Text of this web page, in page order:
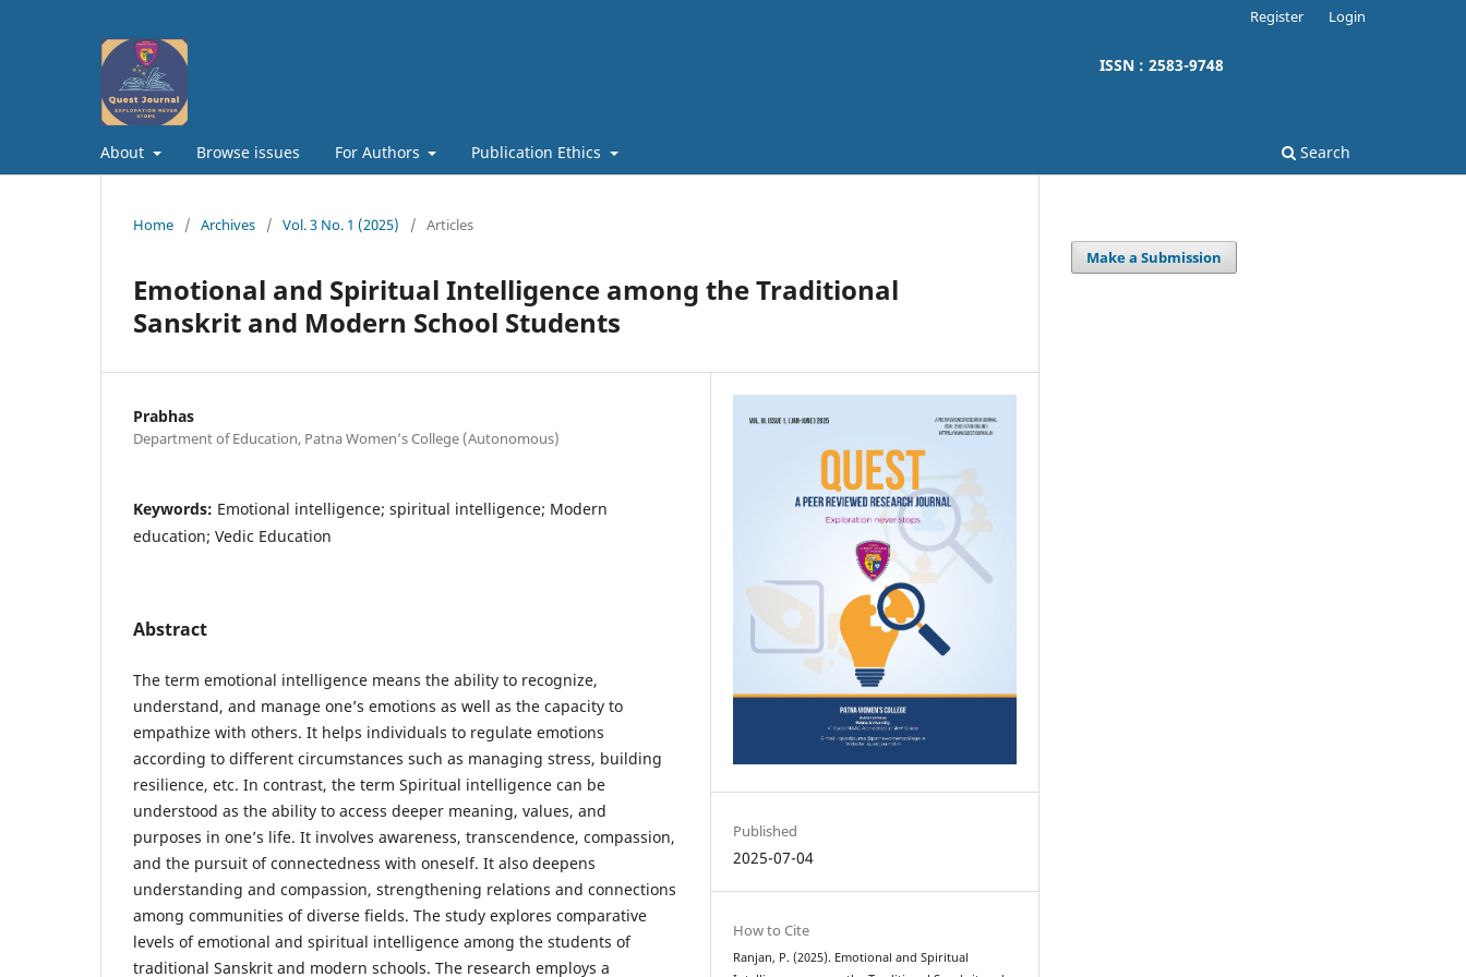
ISSN : 2583-9748
About Browse issues For Authors Publication Ethics Search
Register Login
Home / Archives / Vol. 3 No. 1 (2025) / Articles
Emotional and Spiritual Intelligence among the Traditional
Sanskrit and Modern School Students
Prabhas
Department of Education, Patna Women’s College (Autonomous)
Keywords: Emotional intelligence; spiritual intelligence; Modern
education; Vedic Education
Abstract
The term emotional intelligence means the ability to recognize,
understand, and manage one’s emotions as well as the capacity to
empathize with others. It helps individuals to regulate emotions
according to different circumstances such as managing stress, building
resilience, etc. In contrast, the term Spiritual intelligence can be
understood as the ability to access deeper meaning, values, and
purposes in one’s life. It involves awareness, transcendence, compassion,
and the pursuit of connectedness with oneself. It also deepens
understanding and compassion, strengthening relations and connections
among communities of diverse fields. The study explores comparative
levels of emotional and spiritual intelligence among the students of
traditional Sanskrit and modern schools. The research employs a
Published
2025-07-04
How to Cite
Ranjan, P. (2025). Emotional and Spiritual
Make a Submission